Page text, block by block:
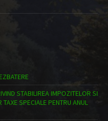
STABILIREA IMPOZITELOR SI
SPECIALE PENTRU ANUL